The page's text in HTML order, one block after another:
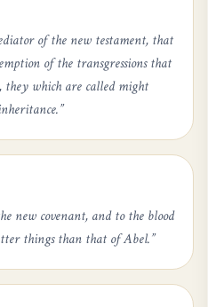
of the new testament, that
of the transgressions that
which are called might
”
new covenant, and to the blood
things than that of Abel.”